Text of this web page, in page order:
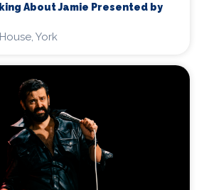
About Jamie Presented by
York